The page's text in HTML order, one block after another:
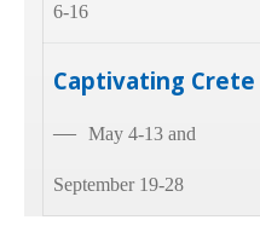
6-16
Captivating Crete
— May 4-13 and
September 19-28